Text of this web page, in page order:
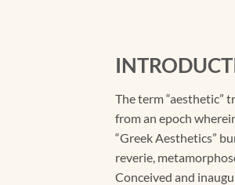
The term “aesthetic”
from an epoch
“Greek Aesthetics”
reverie,
Conceived and